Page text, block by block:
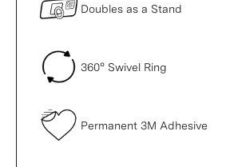
Doubles as a Stand
360° Swivel Ring
Permanent 3M Adhesive